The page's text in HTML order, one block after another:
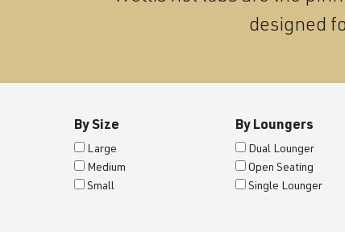
designed
By Size
Large
Medium
Small
By Loungers
Dual Lounger
Open Seating
Single Lounger